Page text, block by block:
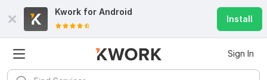
Kwork for Android
Install
Sign In